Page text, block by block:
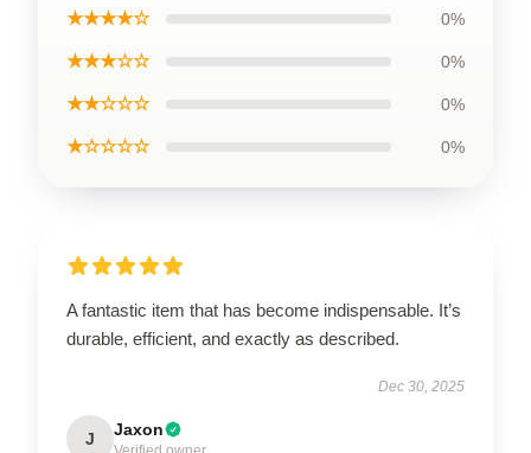
★★★★☆ 0%
★★★☆☆ 0%
★★☆☆☆ 0%
★☆☆☆☆ 0%
A fantastic item that has become indispensable. It’s
durable, efficient, and exactly as described.
Dec 30, 2025
J Jaxon